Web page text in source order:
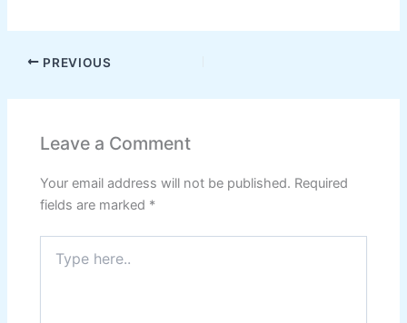
PREVIOUS
Leave a Comment
Your email address will not be published. Required
fields are marked *
here..